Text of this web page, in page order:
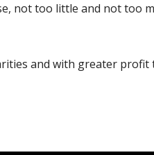
not too little and not too
and with greater